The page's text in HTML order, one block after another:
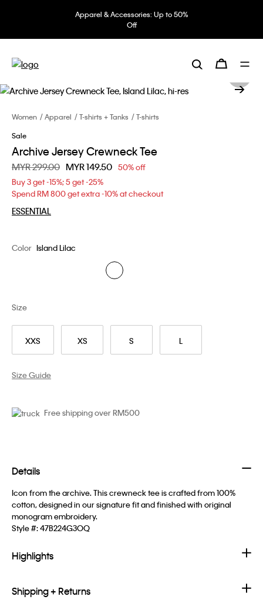
Apparel & Accessories: Up to 50%
Off
Women Apparel T-shirts + Tanks
T-shirts
Sale
Archive Jersey Crewneck Tee
Price reduced from
MYR 299.00 toMYR 149.50 50% off
Buy 3 get -15%; 5 get -25%
Spend RM 800 get extra -10% at checkout
ESSENTIAL
Color Island Lilac
XXS XS S L
Size
Size Guide
Free shipping over RM500
Details
Icon from the archive. This crewneck tee is crafted from 100%
cotton, designed in our signature fit and finished with original
monogram embroidery.
Style #:47B224G3OQ
Highlights
Shipping + Returns